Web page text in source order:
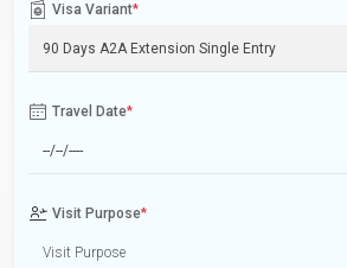
Visa Variant*
Travel Date*
Visit Purpose*